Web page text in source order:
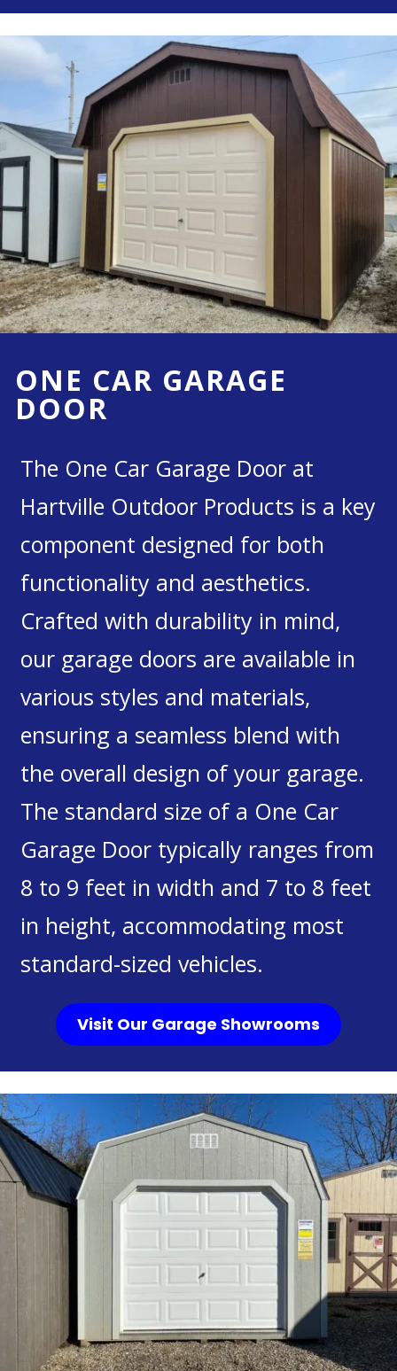
ONE CAR GARAGE
DOOR
The One Car Garage Door at
Hartville Outdoor Products is a key
component designed for both
functionality and aesthetics.
Crafted with durability in mind,
our garage doors are available in
various styles and materials,
ensuring a seamless blend with
the overall design of your garage.
The standard size of a One Car
Garage Door typically ranges from
8 to 9 feet in width and 7 to 8 feet
in height, accommodating most
standard-sized vehicles.
Visit Our Garage Showrooms